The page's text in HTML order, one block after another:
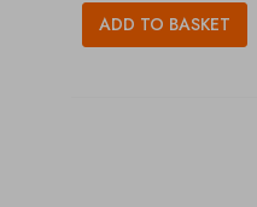
ADD TO BASKET